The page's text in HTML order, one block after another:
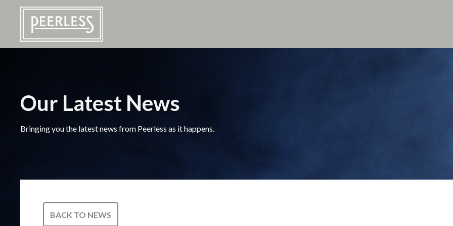
Our Latest News
Bringing you the latest news from Peerless as it happens.
BACK TO NEWS